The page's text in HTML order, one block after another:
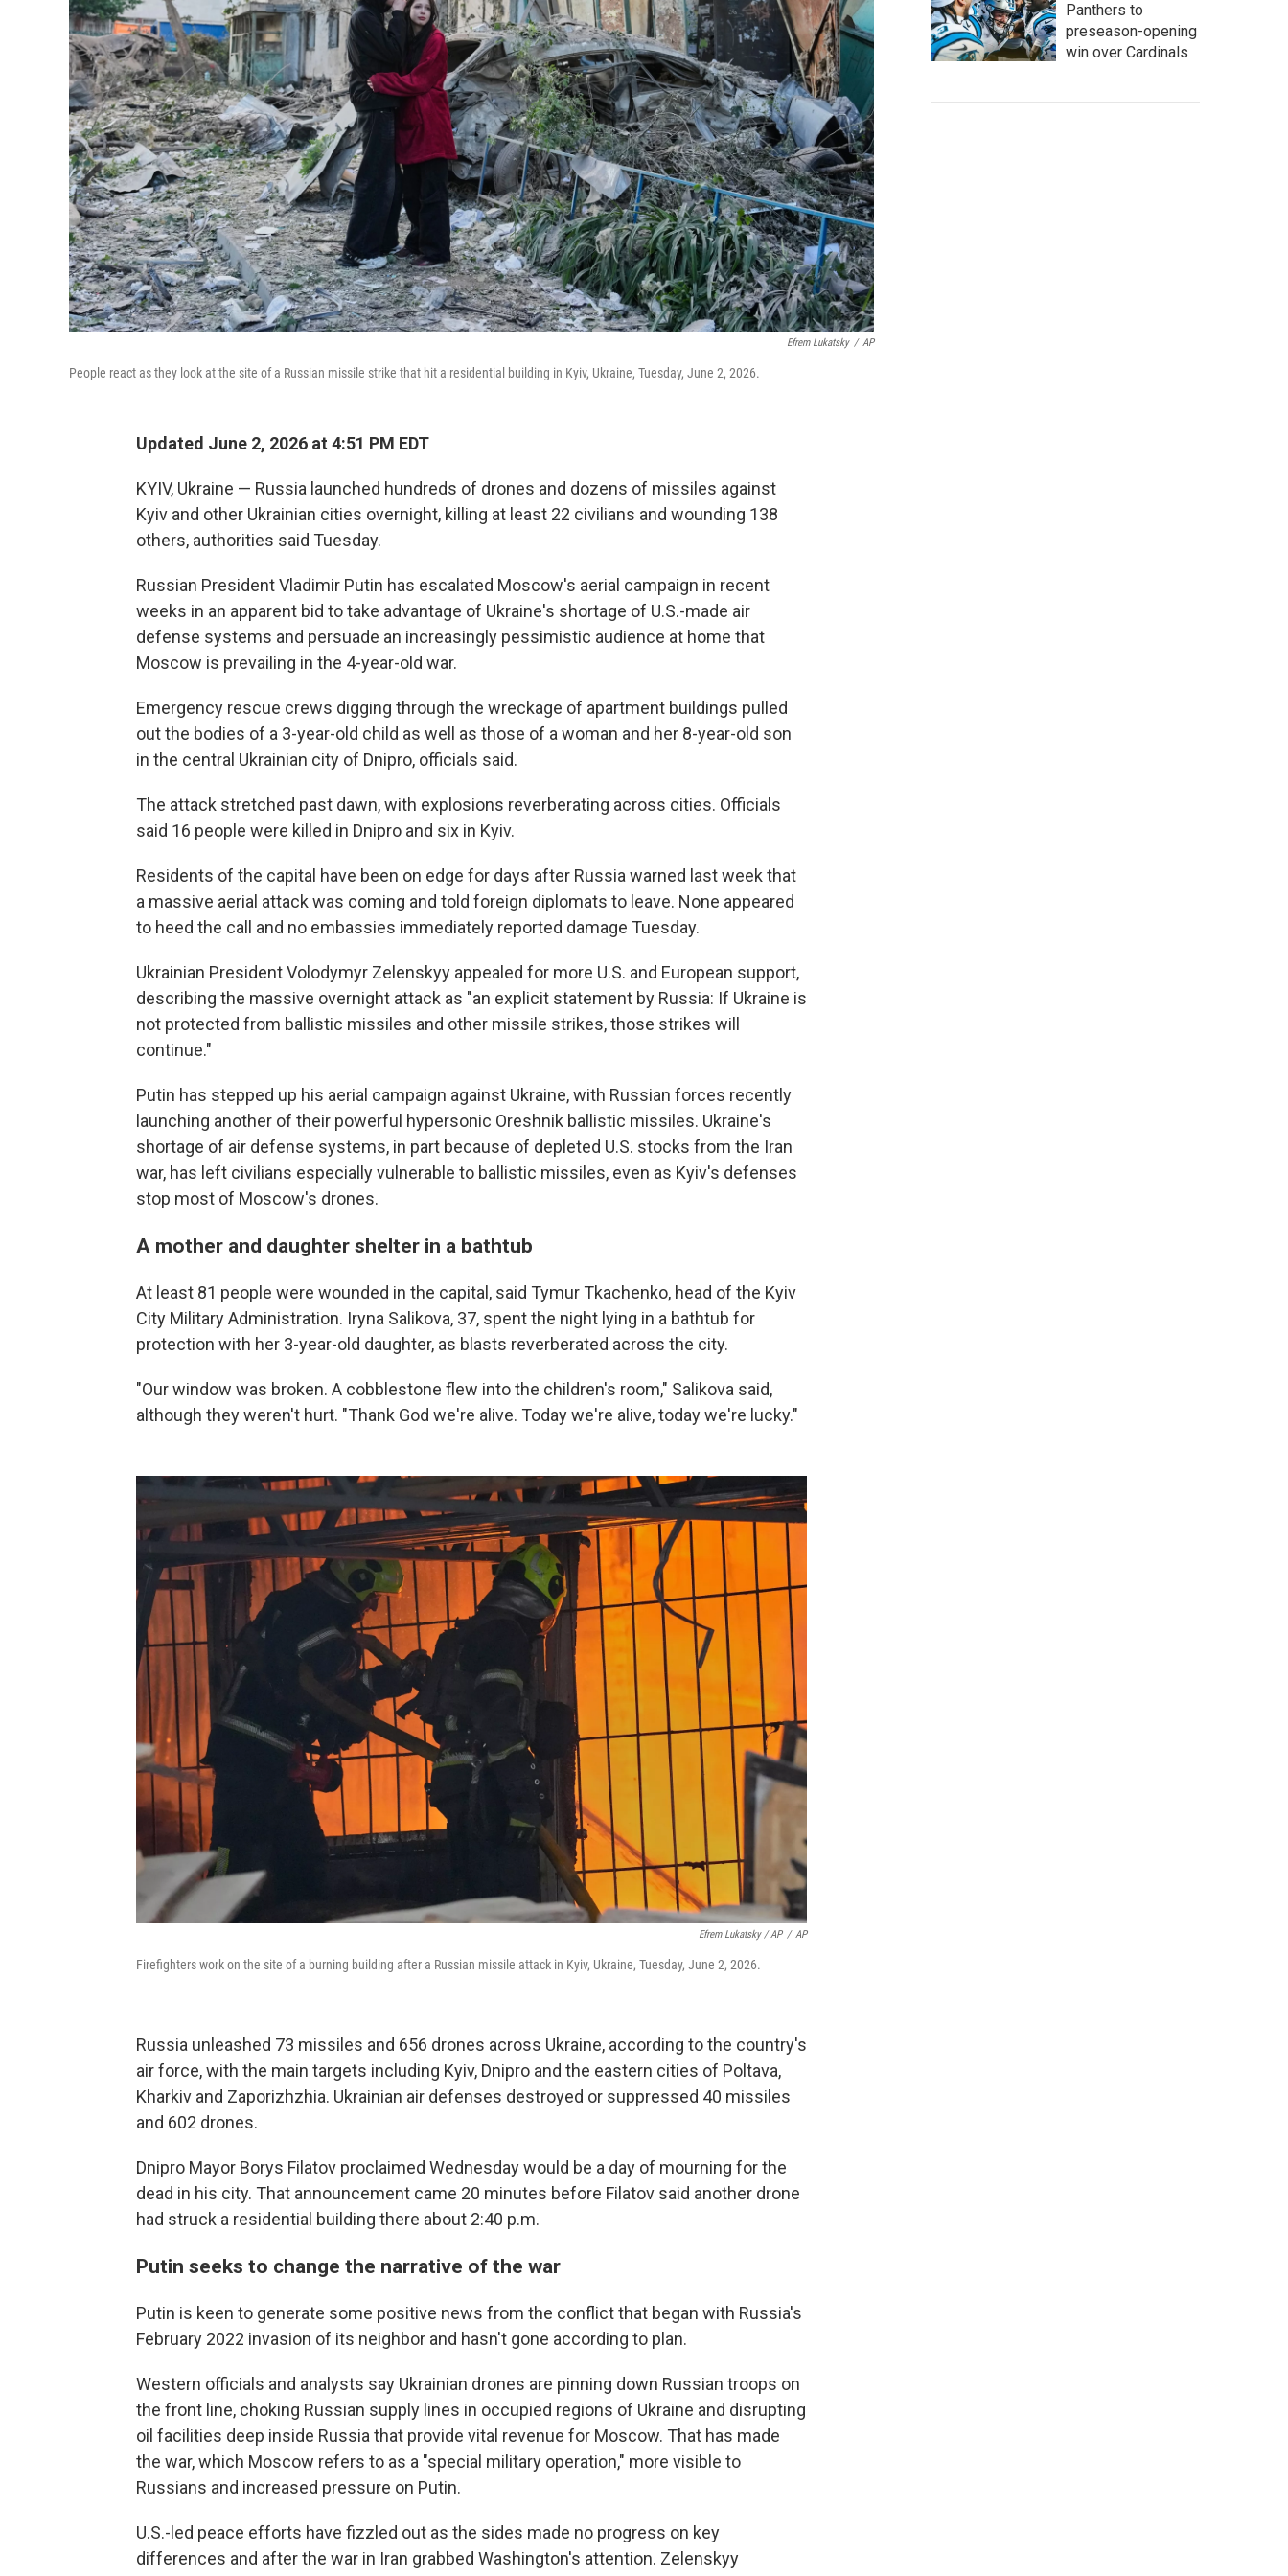
Efrem Lukatsky / AP
People react as they look at the site of a Russian missile strike that hit a residential building in Kyiv, Ukraine, Tuesday, June 2, 2026.
Updated June 2, 2026 at 4:51 PM EDT
KYIV, Ukraine — Russia launched hundreds of drones and dozens of missiles against
Kyiv and other Ukrainian cities overnight, killing at least 22 civilians and wounding 138
others, authorities said Tuesday.
Russian President Vladimir Putin has escalated Moscow's aerial campaign in recent
weeks in an apparent bid to take advantage of Ukraine's shortage of U.S.-made air
defense systems and persuade an increasingly pessimistic audience at home that
Moscow is prevailing in the 4-year-old war.
Emergency rescue crews digging through the wreckage of apartment buildings pulled
out the bodies of a 3-year-old child as well as those of a woman and her 8-year-old son
in the central Ukrainian city of Dnipro, officials said.
The attack stretched past dawn, with explosions reverberating across cities. Officials
said 16 people were killed in Dnipro and six in Kyiv.
Residents of the capital have been on edge for days after Russia warned last week that
a massive aerial attack was coming and told foreign diplomats to leave. None appeared
to heed the call and no embassies immediately reported damage Tuesday.
Ukrainian President Volodymyr Zelenskyy appealed for more U.S. and European support,
describing the massive overnight attack as "an explicit statement by Russia: If Ukraine is
not protected from ballistic missiles and other missile strikes, those strikes will
continue."
Putin has stepped up his aerial campaign against Ukraine, with Russian forces recently
launching another of their powerful hypersonic Oreshnik ballistic missiles. Ukraine's
shortage of air defense systems, in part because of depleted U.S. stocks from the Iran
war, has left civilians especially vulnerable to ballistic missiles, even as Kyiv's defenses
stop most of Moscow's drones.
A mother and daughter shelter in a bathtub
At least 81 people were wounded in the capital, said Tymur Tkachenko, head of the Kyiv
City Military Administration. Iryna Salikova, 37, spent the night lying in a bathtub for
protection with her 3-year-old daughter, as blasts reverberated across the city.
"Our window was broken. A cobblestone flew into the children's room," Salikova said,
although they weren't hurt. "Thank God we're alive. Today we're alive, today we're lucky."
Efrem Lukatsky / AP / AP
Firefighters work on the site of a burning building after a Russian missile attack in Kyiv, Ukraine, Tuesday, June 2, 2026.
Russia unleashed 73 missiles and 656 drones across Ukraine, according to the country's
air force, with the main targets including Kyiv, Dnipro and the eastern cities of Poltava,
Kharkiv and Zaporizhzhia. Ukrainian air defenses destroyed or suppressed 40 missiles
and 602 drones.
Dnipro Mayor Borys Filatov proclaimed Wednesday would be a day of mourning for the
dead in his city. That announcement came 20 minutes before Filatov said another drone
had struck a residential building there about 2:40 p.m.
Putin seeks to change the narrative of the war
Putin is keen to generate some positive news from the conflict that began with Russia's
February 2022 invasion of its neighbor and hasn't gone according to plan.
Western officials and analysts say Ukrainian drones are pinning down Russian troops on
the front line, choking Russian supply lines in occupied regions of Ukraine and disrupting
oil facilities deep inside Russia that provide vital revenue for Moscow. That has made
the war, which Moscow refers to as a "special military operation," more visible to
Russians and increased pressure on Putin.
U.S.-led peace efforts have fizzled out as the sides made no progress on key
differences and after the war in Iran grabbed Washington's attention. Zelenskyy
Panthers to
preseason-opening
win over Cardinals